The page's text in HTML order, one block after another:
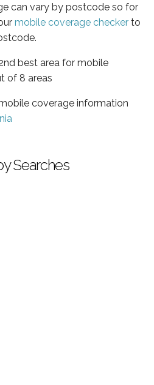
can vary by postcode so for
mobile coverage checker to
best area for mobile
of 8 areas
coverage information
Searches